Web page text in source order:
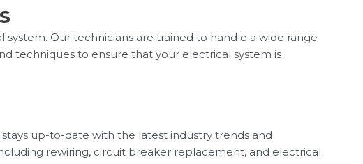
Our technicians are trained to handle a wide range
techniques to ensure that your electrical system is
up-to-date with the latest industry trends and
rewiring, circuit breaker replacement, and electrical